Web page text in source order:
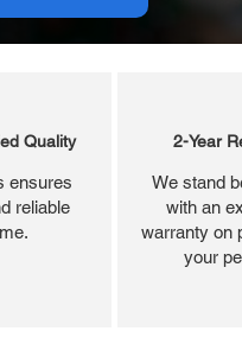
Quality
ensures
reliable
2-Year
We stand
with an
warranty on
your